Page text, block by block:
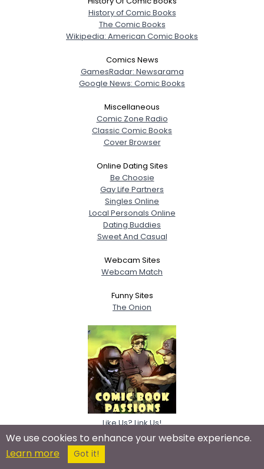
History of Comic Books
The Comic Books
Wikipedia: American Comic Books
Comics News
GamesRadar: Newsarama
Google News: Comic Books
Miscellaneous
Comic Zone Radio
Classic Comic Books
Cover Browser
Online Dating Sites
Be Choosie
Gay Life Partners
Singles Online
Local Personals Online
Dating Buddies
Sweet And Casual
Webcam Sites
Webcam Match
Funny Sites
The Onion
Like Us? Link Us!
We use cookies to enhance your website experience.
Learn more
Got it!